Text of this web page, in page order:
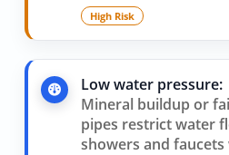
High Risk
Low water pressure:
Mineral buildup or
pipes restrict water
showers and faucets